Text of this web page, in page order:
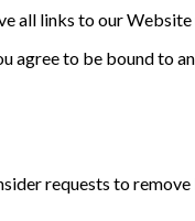
all links to our Website
agree to be bound to
requests to